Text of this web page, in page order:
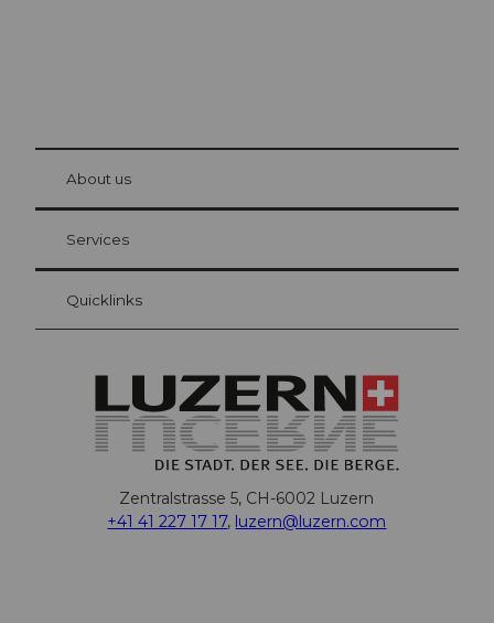
Visitor Card Lucerne
Your advantages as an overnight guest
at Bre
About us
Services
Quicklinks
Zentralstrasse 5, CH-6002 Luzern
+41 41 227 17 17, luzern@luzern.com